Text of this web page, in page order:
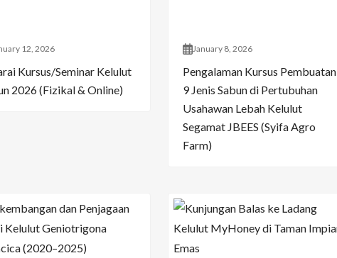
12, 2026
Kursus/Seminar Kelulut
2026 (Fizikal & Online)
January 8, 2026
Pengalaman Kursus Pembuatan
9 Jenis Sabun di Pertubuhan
Usahawan Lebah Kelulut
Segamat JBEES (Syifa Agro
Farm)